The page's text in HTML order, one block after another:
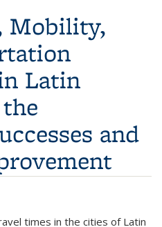
Mobility,
Latin
and
times in the cities of Latin